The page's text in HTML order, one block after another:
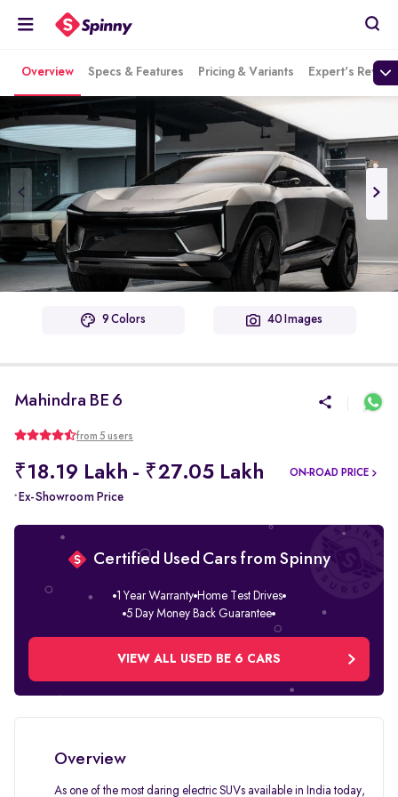
Overview Specs & Features Pricing & Variants Expert's Review
9 Colors 40 Images
Mahindra BE 6
from 5 users
₹18.19 Lakh - ₹27.05 Lakh ON-ROAD PRICE
* Ex-Showroom Price
Certified Used Cars from Spinny
1 Year Warranty Home Test Drives
5 Day Money Back Guarantee
VIEW ALL USED BE 6 CARS
Overview
As one of the most daring electric SUVs available in India today,